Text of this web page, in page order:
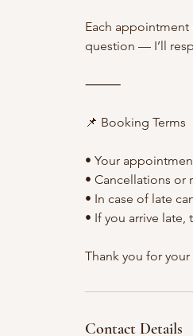
Each appointment
question — I’ll
⸻
📌 Booking Terms
• Your
• Cancellations or
• In case of late
• If you arrive
Thank you for
Contact Details